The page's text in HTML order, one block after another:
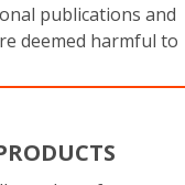
publications and
deemed harmful to